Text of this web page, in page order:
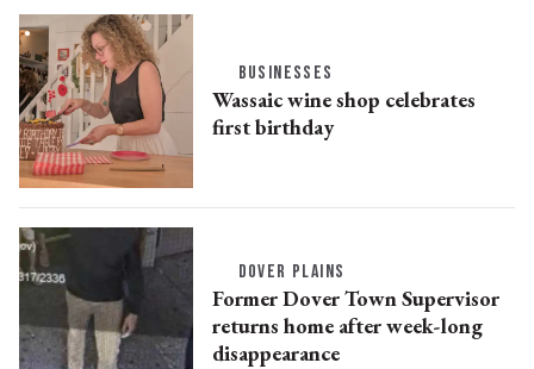
BUSINESSES
Wassaic wine shop celebrates
first birthday
DOVER PLAINS
Former Dover Town Supervisor
returns home after week-long
disappearance